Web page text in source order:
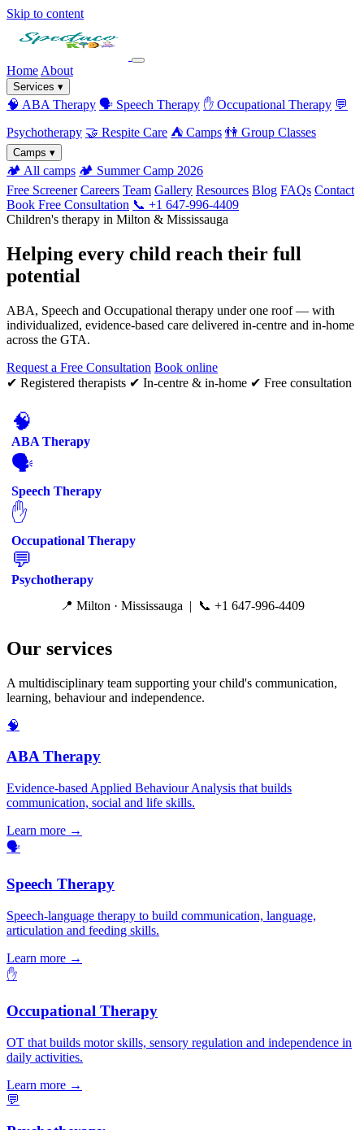
Skip to content
Home About
Services ▾
🧠 ABA Therapy 🗣️ Speech Therapy ✋ Occupational Therapy 💬
Psychotherapy 🤝 Respite Care ⛺ Camps 👫 Group Classes
Camps ▾
🏕️ All camps 🏕️ Summer Camp 2026
Free Screener Careers Team Gallery Resources Blog FAQs Contact
Book Free Consultation 📞 +1 647-996-4409
Children's therapy in Milton & Mississauga
Helping every child reach their full
potential
ABA, Speech and Occupational therapy under one roof — with
individualized, evidence-based care delivered in-centre and in-home
across the GTA.
Request a Free Consultation Book online
✔ Registered therapists ✔ In-centre & in-home ✔ Free consultation
🧠
ABA Therapy
🗣️
Speech Therapy
✋
Occupational Therapy
💬
Psychotherapy
📍 Milton · Mississauga | 📞 +1 647-996-4409
Our services
A multidisciplinary team supporting your child's communication,
learning, behaviour and independence.
🧠
ABA Therapy
Evidence-based Applied Behaviour Analysis that builds
communication, social and life skills.
Learn more →
🗣️
Speech Therapy
Speech-language therapy to build communication, language,
articulation and feeding skills.
Learn more →
✋
Occupational Therapy
OT that builds motor skills, sensory regulation and independence in
daily activities.
Learn more →
💬